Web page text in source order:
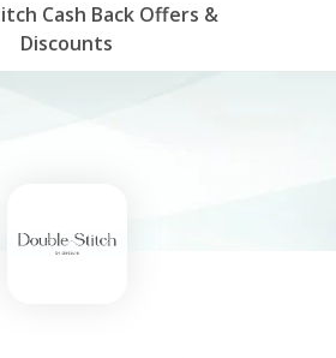
Cash Back Offers &
Discounts